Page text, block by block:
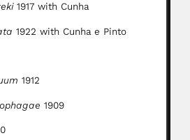
1917 with Cunha
1922 with Cunha e Pinto
1912
1909